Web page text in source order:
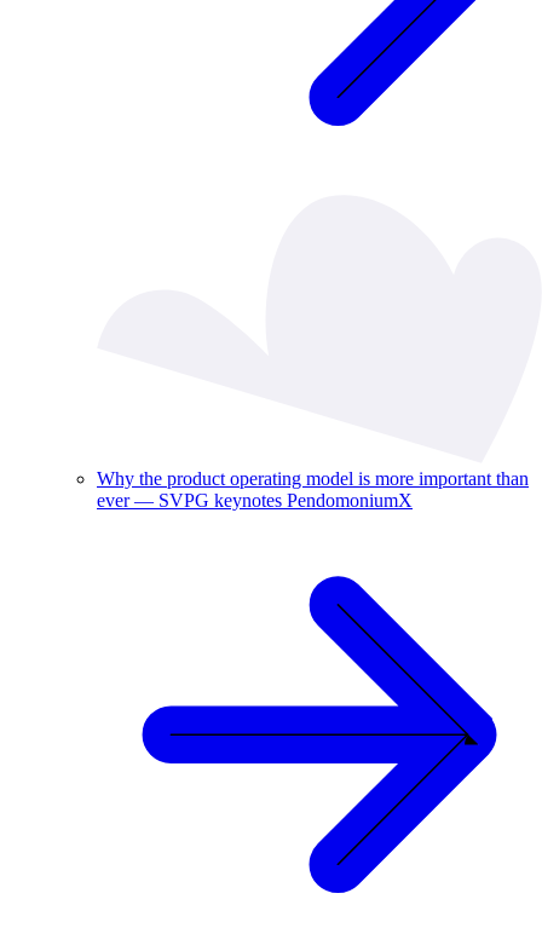
Why the product operating model is more important than
ever — SVPG keynotes PendomoniumX